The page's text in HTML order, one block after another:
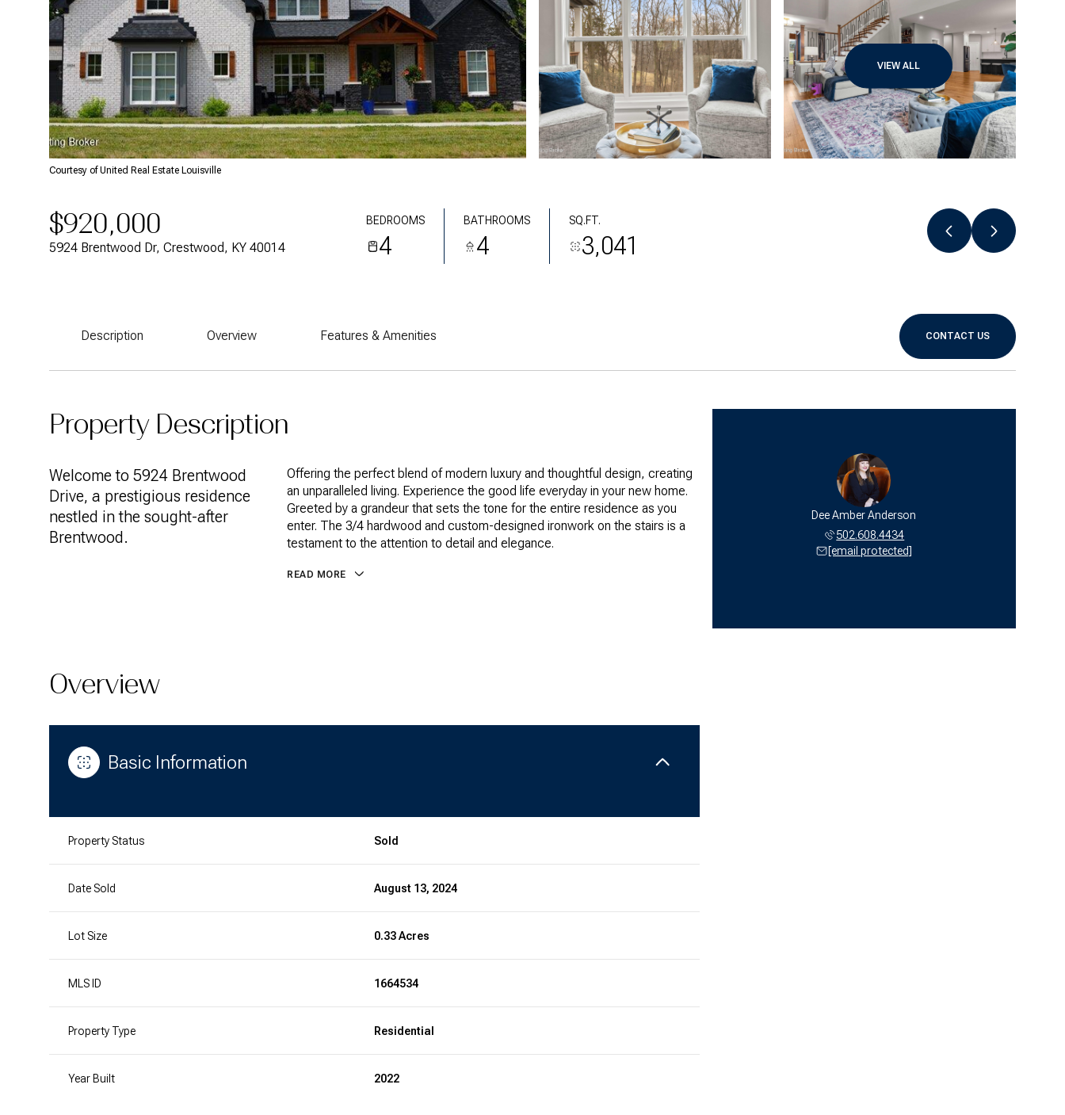
VIEW ALL
Courtesy of United Real Estate Louisville
$920,000
5924 Brentwood Dr, Crestwood, KY 40014
BEDROOMS
4
BATHROOMS
4
SQ.FT.
3,041
Description Overview Features & Amenities CONTACT US
Property Description
Welcome to 5924 Brentwood
Drive, a prestigious residence
nestled in the sought-after
Brentwood.
Offering the perfect blend of modern luxury and thoughtful design, creating
an unparalleled living. Experience the good life everyday in your new home.
Greeted by a grandeur that sets the tone for the entire residence as you
enter. The 3/4 hardwood and custom-designed ironwork on the stairs is a
testament to the attention to detail and elegance.
READ MORE
Overview
Basic Information
Property Status Sold
Date Sold August 13, 2024
Lot Size 0.33 Acres
MLS ID 1664534
Property Type Residential
Year Built 2022
Dee Amber Anderson
502.608.4434
[email protected]